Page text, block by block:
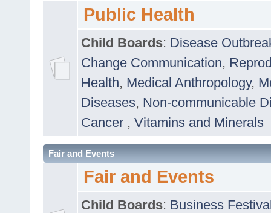
Public Health
Child Boards: Disease
Change Communication,
Health, Medical Anthropology,
Diseases, Non-communicable
Cancer , Vitamins and Minerals
Fair and Events
Fair and Events
Child Boards: Business